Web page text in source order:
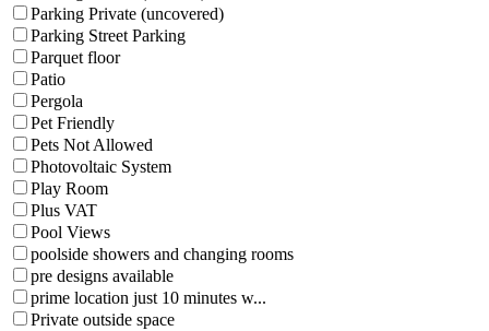
Parking Private (uncovered)
Parking Street Parking
Parquet floor
Patio
Pergola
Pet Friendly
Pets Not Allowed
Photovoltaic System
Play Room
Plus VAT
Pool Views
poolside showers and changing rooms
pre designs available
prime location just 10 minutes w...
Private outside space